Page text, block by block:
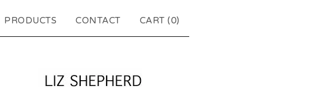
PRODUCTS CONTACT CART (0)